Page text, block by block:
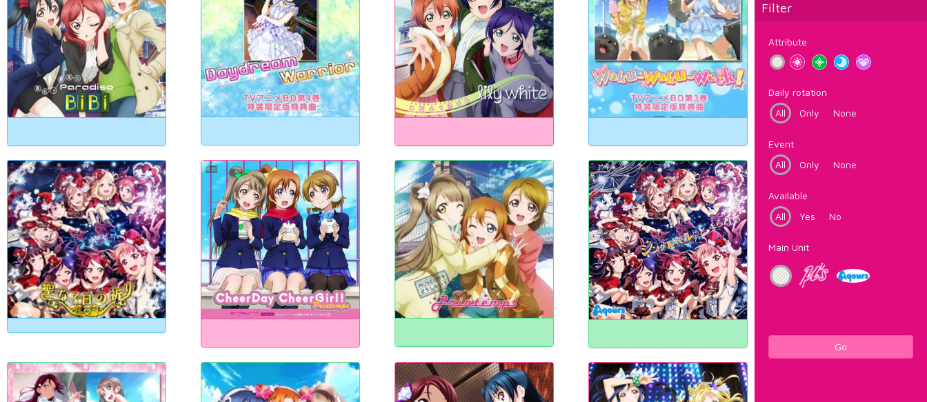
Filter
Attribute
Daily rotation
All
Only None
Event
All
Only None
Available
All
Yes No
Main Unit
Go